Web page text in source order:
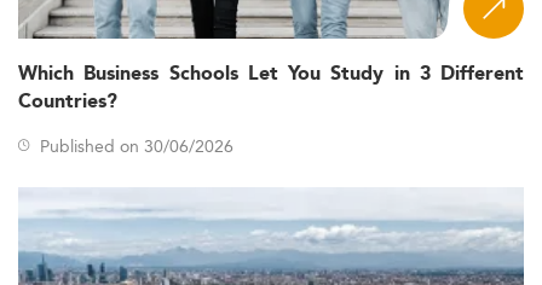
Which Business Schools Let You Study in 3 Different
Countries?
Published on 30/06/2026